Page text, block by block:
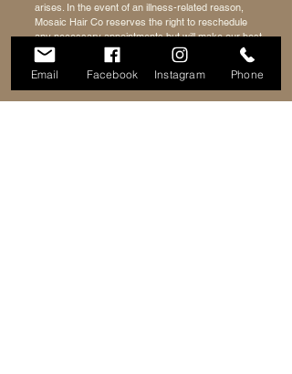
arises. In the event of an illness-related reason,
Mosaic Hair Co reserves the right to reschedule
any necessary appointments but will make our best
effort to accommodate.
Email Facebook Instagram Phone